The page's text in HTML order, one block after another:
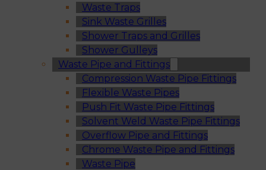
Waste Traps
Sink Waste Grilles
Shower Traps and Grilles
Shower Gulleys
Waste Pipe and Fittings
Compression Waste Pipe Fittings
Flexible Waste Pipes
Push Fit Waste Pipe Fittings
Solvent Weld Waste Pipe Fittings
Overflow Pipe and Fittings
Chrome Waste Pipe and Fittings
Waste Pipe